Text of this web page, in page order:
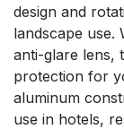
design and
landscape use.
anti-glare lens,
protection for
aluminum
use in hotels,